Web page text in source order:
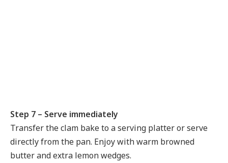
Step 7 – Serve immediately
Transfer the clam bake to a serving platter or serve
directly from the pan. Enjoy with warm browned
butter and extra lemon wedges.